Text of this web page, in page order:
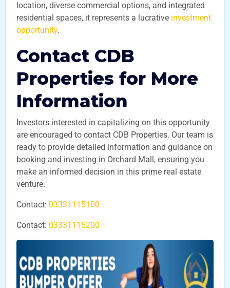
location, diverse commercial options, and integrated
residential spaces, it represents a lucrative investment
opportunity.
Contact CDB
Properties for More
Information
Investors interested in capitalizing on this opportunity
are encouraged to contact CDB Properties. Our team is
ready to provide detailed information and guidance on
booking and investing in Orchard Mall, ensuring you
make an informed decision in this prime real estate
venture.
Contact: 03331115100
Contact: 03331115200